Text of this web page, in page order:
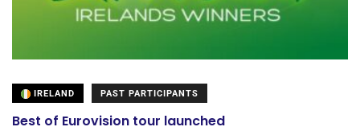
IRELAND PAST PARTICIPANTS
Best of Eurovision tour launched